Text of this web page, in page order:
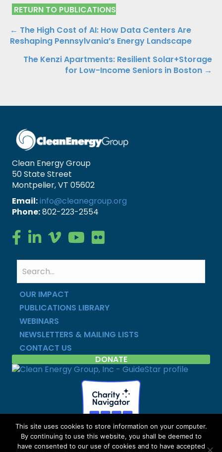
RETURN TO PUBLICATIONS
Publications
Navigation
← The High Cost of AI: How Data Centers Are
Reshaping Pennsylvania’s Energy Landscape
The Kenzi Apartments: Resilient Solar+Storage
for Low-Income Seniors in Boston →
Clean Energy Group
50 State Street
Montpelier, VT 05602
Email:info@cleanegroup.org
Phone:802-223-2554
Clean Energy Group on Facebook
Clean Energy Group on LinkedIn
Clean Energy Group on Vimeo
Clean Energy Group on YouTube
Clean Energy Group on Flickr
OUR IMPACT
PUBLICATIONS LIBRARY
WEBINARS
NEWSLETTERS & MAILING LISTS
CONTACT US
DONATE
Copyright © Clean Energy Group | All Rights Reserved |
This site uses cookies to store information on your computer.
By continuing to use this website, you shall be deemed to
have consented to our use of cookies and to have accepted